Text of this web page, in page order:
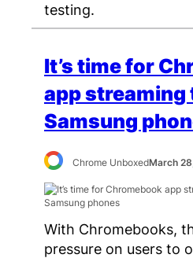
testing.
It’s time for
app streaming
Samsung
Chrome UnboxedMarch
With Chromebooks,
pressure on users to